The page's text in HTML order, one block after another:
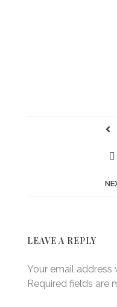
LEAVE A REPLY
Your email address
Required fields are